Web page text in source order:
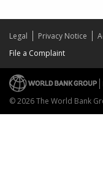
Legal Privacy Notice
File a Complaint
© 2026 The World Bank